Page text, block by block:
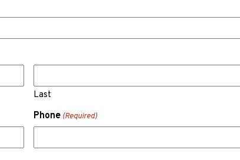
Last
Phone (Required)